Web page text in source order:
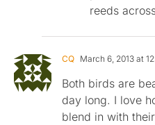
reeds
CQ March 6, 2013 at
Both birds are
day long. I love
blend in with